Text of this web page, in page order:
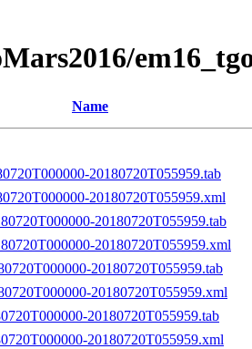
Name
20180720T055959.tab
20180720T055959.xml
20180720T055959.tab
20180720T055959.xml
20180720T055959.tab
20180720T055959.xml
20180720T055959.tab
20180720T055959.xml